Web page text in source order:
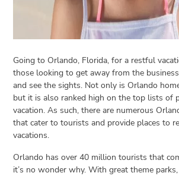
Going to Orlando, Florida, for a restful
those looking to get away from the
and see the sights. Not only is Orlando
but it is also ranked high on the top lists of
vacation. As such, there are numerous
that cater to tourists and provide places to
vacations.
Orlando has over 40 million tourists that
it’s no wonder why. With great theme